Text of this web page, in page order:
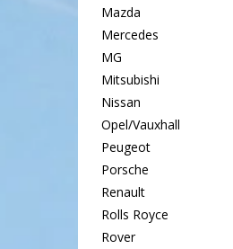
Mazda
Mercedes
MG
Mitsubishi
Nissan
Opel/Vauxhall
Peugeot
Porsche
Renault
Rolls Royce
Rover